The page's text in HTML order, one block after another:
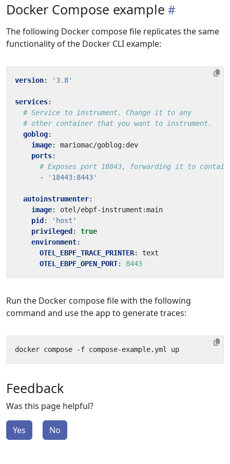
Docker Compose example
The following Docker compose file replicates the same
functionality of the Docker CLI example:
version: '3.8'
services:
# Service to instrument. Change it to any
# other container that you want to instrument.
goblog:
image:
mariomac/goblog:dev
ports:
# Exposes port 18843, forwarding it to
-
'18443:8443'
autoinstrumenter:
image:
otel/ebpf-instrument:main
pid :
'host'
privileged :
true
environment:
OTEL_EBPF_TRACE_PRINTER:
text
OTEL_EBPF_OPEN_PORT: 8443
Run the Docker compose file with the following
command and use the app to generate traces:
Feedback
Was this page helpful?
Yes No